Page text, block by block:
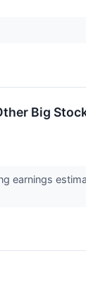
Big
earnings